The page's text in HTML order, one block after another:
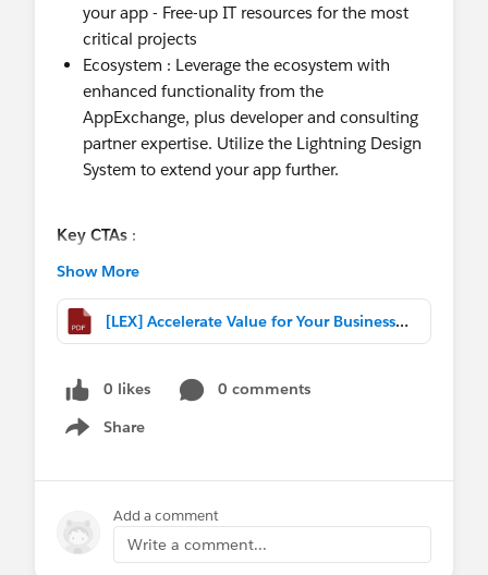
your app - Free-up IT resources for the most
critical projects
Ecosystem : Leverage the ecosystem with
enhanced functionality from the
AppExchange, plus developer and consulting
partner expertise. Utilize the Lightning Design
System to extend your app further.
Key CTAs :
Design your own Value Capability Map : Match
Draw inspiration from the Forrester Lightning
Total Economic Impact study to define
business.
Study quantifying business impact of Lightning.
Based on a ‘composite organisation’ drawn from 7
customers across several industries, with 500 -
47000 users each. Quantified benefits include
Show More
[LEX] Accelerate Value for Your Business with Lightning.pptx.pdf
0 likes
0 comments
Share
Show menu
Add a comment
Write a comment...